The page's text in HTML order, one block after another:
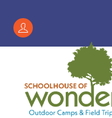
contentRegister
/
Account